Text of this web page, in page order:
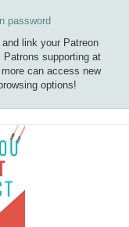
password
and link your Patreon
Patrons supporting at
can access new
options!